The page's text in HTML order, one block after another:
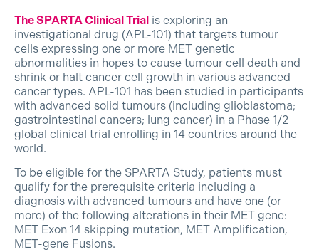
The SPARTA Clinical Trial is exploring an
investigational drug (APL-101) that targets tumour
cells expressing one or more MET genetic
abnormalities in hopes to cause tumour cell death and
shrink or halt cancer cell growth in various advanced
cancer types. APL-101 has been studied in participants
with advanced solid tumours (including glioblastoma;
gastrointestinal cancers; lung cancer) in a Phase 1/2
global clinical trial enrolling in 14 countries around the
world.
To be eligible for the SPARTA Study, patients must
qualify for the prerequisite criteria including a
diagnosis with advanced tumours and have one (or
more) of the following alterations in their MET gene:
MET Exon 14 skipping mutation, MET Amplification,
MET-gene Fusions.